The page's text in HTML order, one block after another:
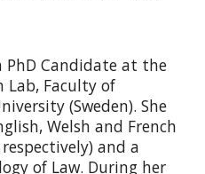
PhD Candidate at the
Lab, Faculty of
(Sweden). She
Welsh and French
and a
of Law. During her